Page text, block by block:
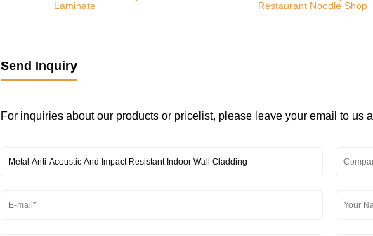
Laminate
Restaurant Noodle Shop
Send Inquiry
For inquiries about our products or pricelist, please leave your email to us